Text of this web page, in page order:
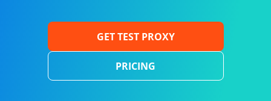
GET TEST PROXY
PRICING